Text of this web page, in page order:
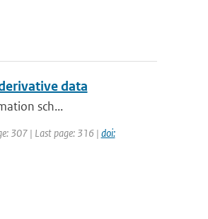
data
sch...
307 | Last page: 316 | doi: